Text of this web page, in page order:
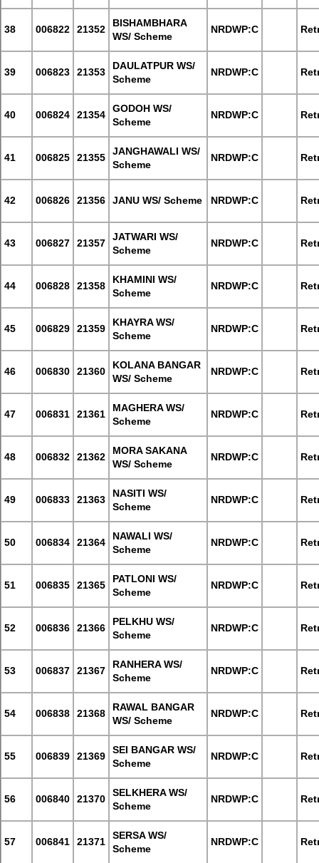
38 006822 21352
BISHAMBHARA
WS/ Scheme
NRDWP:C
39 006823 21353
DAULATPUR WS/
Scheme
NRDWP:C
40 006824 21354
GODOH WS/
Scheme
NRDWP:C
41 006825 21355
JANGHAWALI WS/
Scheme
NRDWP:C
42 006826 21356 JANU WS/ Scheme NRDWP:C
43 006827 21357
JATWARI WS/
Scheme
NRDWP:C
44 006828 21358
KHAMINI WS/
Scheme
NRDWP:C
45 006829 21359
KHAYRA WS/
Scheme
NRDWP:C
46 006830 21360
KOLANA BANGAR
WS/ Scheme
NRDWP:C
47 006831 21361
MAGHERA WS/
Scheme
NRDWP:C
48 006832 21362
MORA SAKANA
WS/ Scheme
NRDWP:C
49 006833 21363
NASITI WS/
Scheme
NRDWP:C
50 006834 21364
NAWALI WS/
Scheme
NRDWP:C
51 006835 21365
PATLONI WS/
Scheme
NRDWP:C
52 006836 21366
PELKHU WS/
Scheme
NRDWP:C
53 006837 21367
RANHERA WS/
Scheme
NRDWP:C
54 006838 21368
RAWAL BANGAR
WS/ Scheme
NRDWP:C
55 006839 21369
SEI BANGAR WS/
Scheme
NRDWP:C
56 006840 21370
SELKHERA WS/
Scheme
NRDWP:C
57 006841 21371
SERSA WS/
Scheme
NRDWP:C